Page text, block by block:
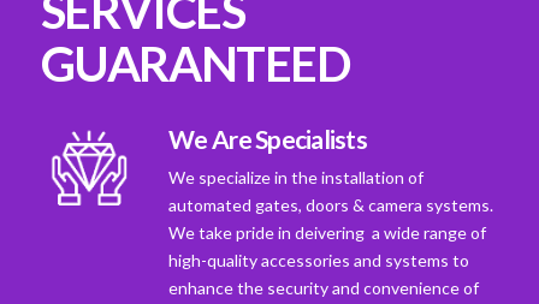
GUARANTEED
We Are Specialists
We specialize in the installation of
automated gates, doors & camera systems.
We take pride in deivering a wide range of
high-quality accessories and systems to
enhance the security and convenience of